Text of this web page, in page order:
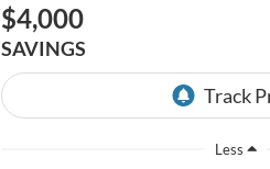
$4,000
SAVINGS
Less